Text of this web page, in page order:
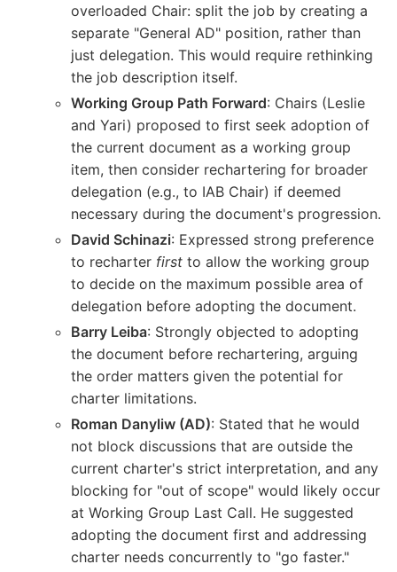
overloaded Chair: split the job by creating a
separate "General AD" position, rather than
just delegation. This would require rethinking
the job description itself.
Working Group Path Forward: Chairs (Leslie
and Yari) proposed to first seek adoption of
the current document as a working group
item, then consider rechartering for broader
delegation (e.g., to IAB Chair) if deemed
necessary during the document's progression.
David Schinazi: Expressed strong preference
to recharter first to allow the working group
to decide on the maximum possible area of
delegation before adopting the document.
Barry Leiba: Strongly objected to adopting
the document before rechartering, arguing
the order matters given the potential for
charter limitations.
Roman Danyliw (AD): Stated that he would
not block discussions that are outside the
current charter's strict interpretation, and any
blocking for "out of scope" would likely occur
at Working Group Last Call. He suggested
adopting the document first and addressing
charter needs concurrently to "go faster."